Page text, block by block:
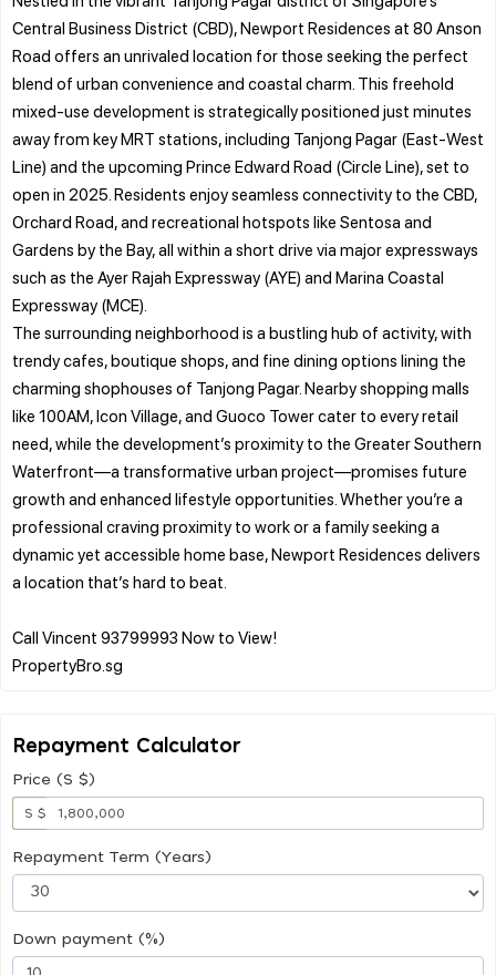
Central Business District (CBD), Newport Residences at 80 Anson
Road offers an unrivaled location for those seeking the perfect
blend of urban convenience and coastal charm. This freehold
mixed-use development is strategically positioned just minutes
away from key MRT stations, including Tanjong Pagar (East-West
Line) and the upcoming Prince Edward Road (Circle Line), set to
open in 2025. Residents enjoy seamless connectivity to the CBD,
Orchard Road, and recreational hotspots like Sentosa and
Gardens by the Bay, all within a short drive via major expressways
such as the Ayer Rajah Expressway (AYE) and Marina Coastal
Expressway (MCE).
The surrounding neighborhood is a bustling hub of activity, with
trendy cafes, boutique shops, and fine dining options lining the
charming shophouses of Tanjong Pagar. Nearby shopping malls
like 100AM, Icon Village, and Guoco Tower cater to every retail
need, while the development’s proximity to the Greater Southern
Waterfront—a transformative urban project—promises future
growth and enhanced lifestyle opportunities. Whether you’re a
professional craving proximity to work or a family seeking a
dynamic yet accessible home base, Newport Residences delivers
a location that’s hard to beat.
Call Vincent 93799993 Now to View!
Repayment Calculator
Price (S $)
S $
Repayment Term (Years)
Down payment (%)